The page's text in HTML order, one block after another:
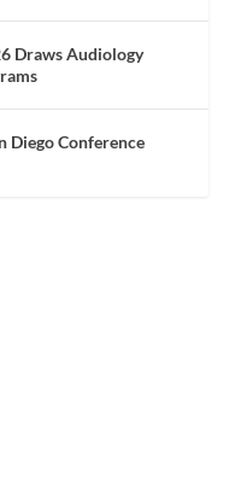
Draws Audiology
Diego Conference